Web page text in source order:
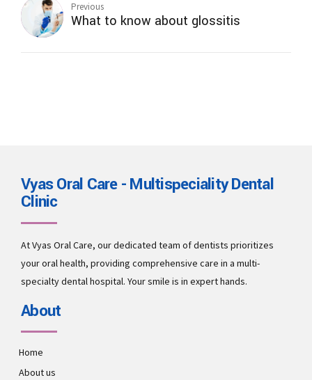
Previous
What to know about glossitis
Vyas Oral Care - Multispeciality Dental
Clinic
At Vyas Oral Care, our dedicated team of dentists prioritizes
your oral health, providing comprehensive care in a multi-
specialty dental hospital. Your smile is in expert hands.
About
Home
About us